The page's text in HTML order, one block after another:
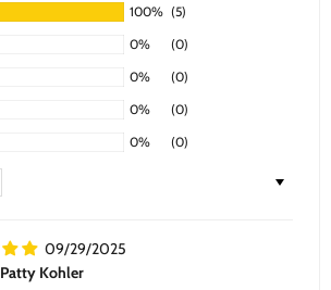
100% (5)
0%
(0)
0%
(0)
0%
(0)
0%
(0)
09/29/2025
Patty Kohler